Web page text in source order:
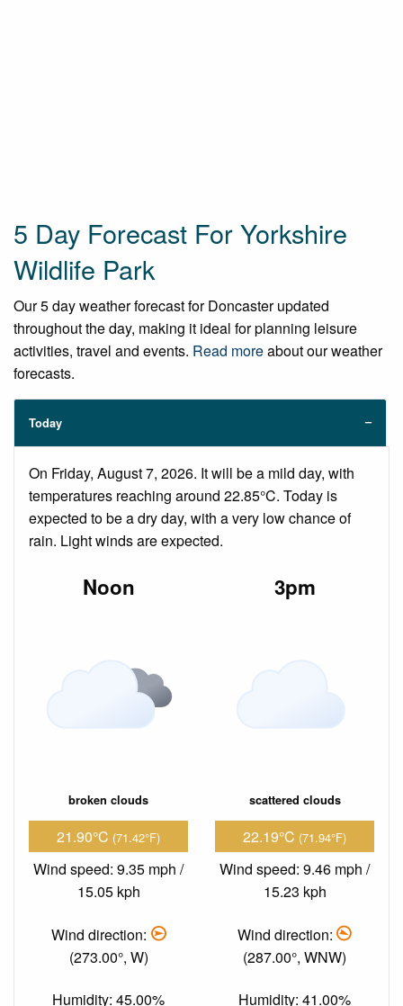
5 Day Forecast For Yorkshire
Wildlife Park
Our 5 day weather forecast for Doncaster updated
throughout the day, making it ideal for planning leisure
activities, travel and events. Read moreabout our weather
forecasts.
Today
On Friday, August 7, 2026. It will be a mild day, with
temperatures reaching around 22.85°C. Today is
expected to be a dry day, with a very low chance of
rain. Light winds are expected.
Noon
broken clouds
21.90°C (71.42°F)
Wind speed: 9.35 mph /
15.05 kph
Wind direction:
(273.00°, W)
Humidity: 45.00%
3pm
scattered clouds
22.19°C (71.94°F)
Wind speed: 9.46 mph /
15.23 kph
Wind direction:
(287.00°, WNW)
Humidity: 41.00%